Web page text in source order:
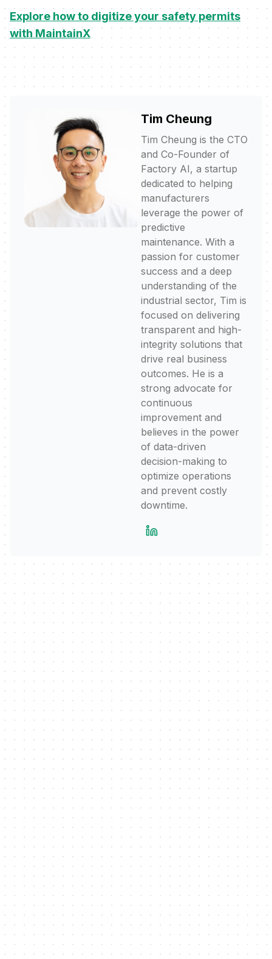
Explore how to digitize your safety permits
with MaintainX
Tim Cheung
Tim Cheung is the CTO
and Co-Founder of
Factory AI, a startup
dedicated to helping
manufacturers
leverage the power of
predictive
maintenance. With a
passion for customer
success and a deep
understanding of the
industrial sector, Tim is
focused on delivering
transparent and high-
integrity solutions that
drive real business
outcomes. He is a
strong advocate for
continuous
improvement and
believes in the power
of data-driven
decision-making to
optimize operations
and prevent costly
downtime.